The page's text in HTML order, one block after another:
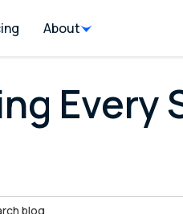
About
Every
Blog